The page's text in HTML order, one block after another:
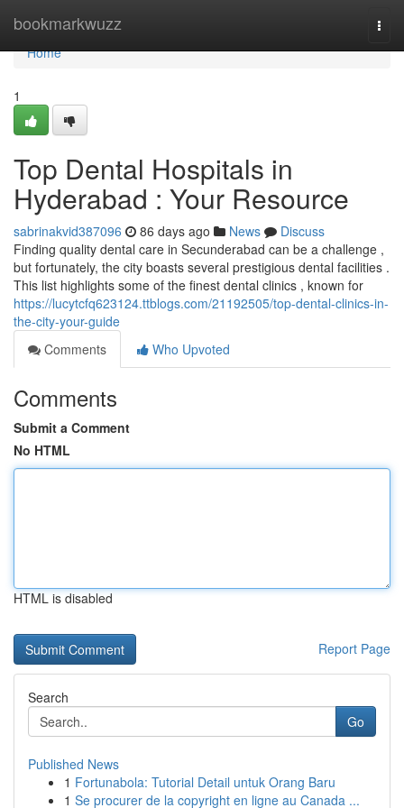
bookmarkwuzz
Home
Home
1
Top Dental Hospitals in
Hyderabad : Your Resource
sabrinakvid387096 86 days ago News
Discuss
Finding quality dental care in Secunderabad can be a challenge ,
but fortunately, the city boasts several prestigious dental facilities .
This list highlights some of the finest dental clinics , known for
https://lucytcfq623124.ttblogs.com/21192505/top-dental-clinics-in-
the-city-your-guide
Comments
Who Upvoted
Comments
Submit a Comment
No HTML
HTML is disabled
Report Page
Search
Go
Published News
1 Fortunabola: Tutorial Detail untuk Orang Baru
1 Se procurer de la copyright en ligne au Canada ...